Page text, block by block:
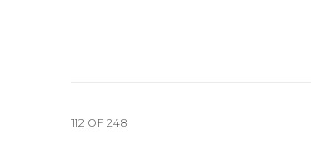
112 OF 248